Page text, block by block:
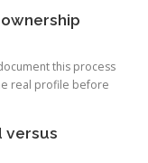
this process
real profile before
versus